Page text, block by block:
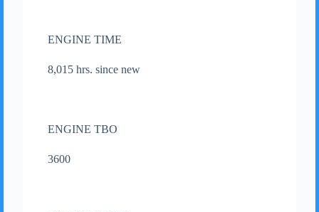
ENGINE TIME
8,015 hrs. since new
ENGINE TBO
3600